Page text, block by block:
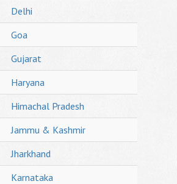
Delhi
Goa
Gujarat
Haryana
Himachal Pradesh
Jammu & Kashmir
Jharkhand
Karnataka